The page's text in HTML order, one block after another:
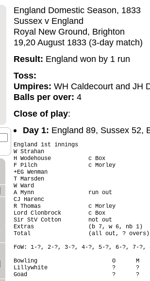
England Domestic Season, 1833
Sussex v England
Royal New Ground, Brighton
19,20 August 1833 (3-day match)
Result: England won by 1 run
Toss:
Umpires: WH Caldecourt and JH
Balls per over: 4
Close of play:
Day 1: England 89, Sussex 52,
England 1st innings
W Strahan
H Wodehouse           c Box
F Pilch               c Morley
+EG Wenman
T Marsden
W Ward
A Mynn                run out
CJ Harenc
R Thomas              c Morley
Lord Clonbrock        c Box
Sir StV Cotton        not out
Extras                (b 7, w 6, nb
Total                 (all out, ?
FoW: 1-?, 2-?, 3-?, 4-?, 5-?, 6-?, 7-?,
Bowling                      O      M
Lillywhite                   ?      ?
Goad                         ?      ?